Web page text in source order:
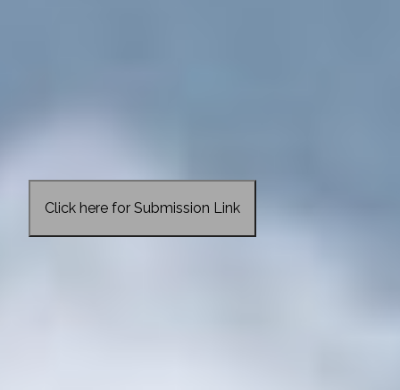
Click here for Submission Link